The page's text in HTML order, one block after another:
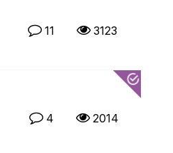
11 3123
4 2014